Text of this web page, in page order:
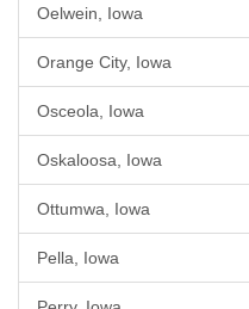
Oelwein, Iowa
Orange City, Iowa
Osceola, Iowa
Oskaloosa, Iowa
Ottumwa, Iowa
Pella, Iowa